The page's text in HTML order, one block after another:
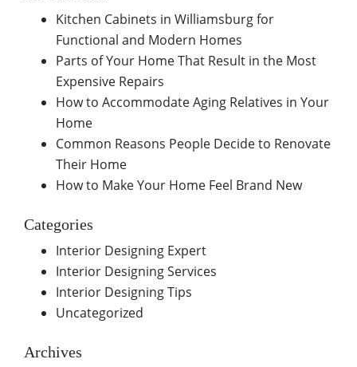
Kitchen Cabinets in Williamsburg for
Functional and Modern Homes
Parts of Your Home That Result in the Most
Expensive Repairs
How to Accommodate Aging Relatives in Your
Home
Common Reasons People Decide to Renovate
Their Home
How to Make Your Home Feel Brand New
Categories
Interior Designing Expert
Interior Designing Services
Interior Designing Tips
Uncategorized
Archives